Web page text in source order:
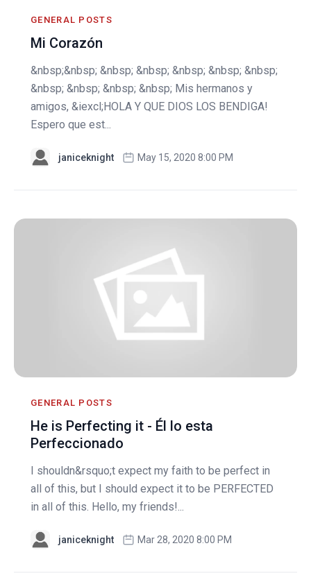
GENERAL POSTS
Mi Corazón
&nbsp;&nbsp; &nbsp; &nbsp; &nbsp; &nbsp; &nbsp;
&nbsp; &nbsp; &nbsp; &nbsp; Mis hermanos y
amigos, &iexcl;HOLA Y QUE DIOS LOS BENDIGA!
Espero que est...
janiceknight May 15, 2020 8:00 PM
GENERAL POSTS
He is Perfecting it - Él lo esta
Perfeccionado
I shouldn&rsquo;t expect my faith to be perfect in
all of this, but I should expect it to be PERFECTED
in all of this. Hello, my friends!...
janiceknight Mar 28, 2020 8:00 PM